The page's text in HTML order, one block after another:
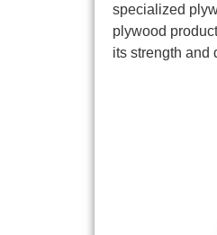
specialized
plywood
its strength and